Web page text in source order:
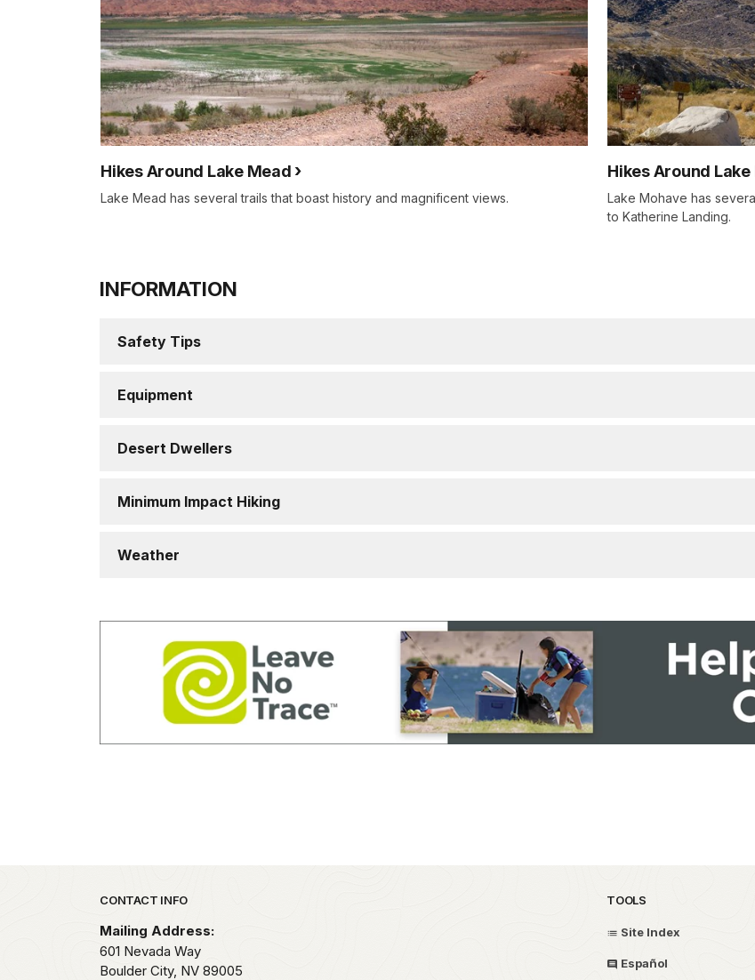
Hikes Around Lake Mead
Lake Mead has several trails that boast history and magnificent views.
Hikes Around
Lake Mohave has
to Katherine Landing.
INFORMATION
Safety Tips
Equipment
Desert Dwellers
Minimum Impact Hiking
Weather
Park footer
CONTACT INFO
Mailing Address:
601 Nevada Way
Boulder City, NV 89005
TOOLS
Site Index
Español